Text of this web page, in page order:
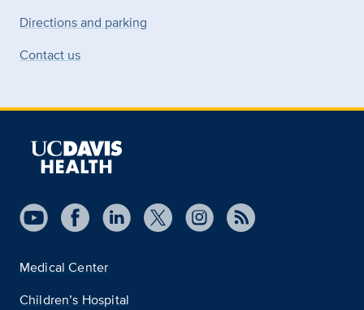
Directions and parking
Contact us
Medical Center
Children’s Hospital